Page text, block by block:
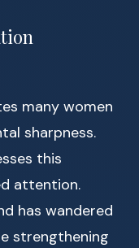
many women
sharpness.
this
attention.
has wandered
strengthening